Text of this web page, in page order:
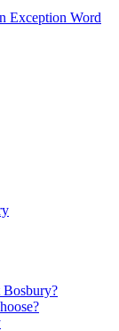
Exception Word